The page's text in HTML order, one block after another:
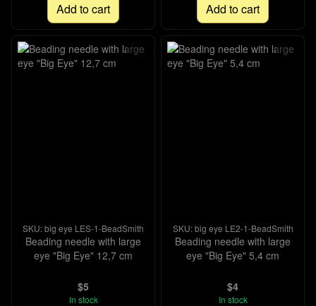
Add to cart Add to cart
SKU: big eye LES-1-BeadSmith
Beading needle with large
eye "Big Eye" 12,7 cm
$5
In stock
SKU: big eye LE2-1-BeadSmith
Beading needle with large
eye "Big Eye" 5,4 cm
$4
In stock